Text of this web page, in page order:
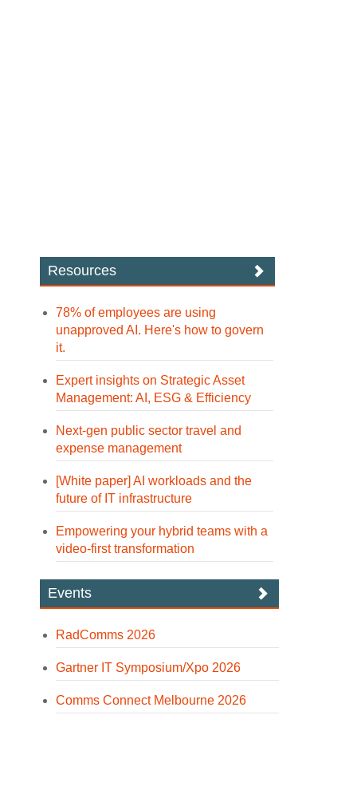
Resources
78% of employees are using
unapproved AI. Here's how to govern
it.
Expert insights on Strategic Asset
Management: AI, ESG & Efficiency
Next-gen public sector travel and
expense management
[White paper] AI workloads and the
future of IT infrastructure
Empowering your hybrid teams with a
video-first transformation
Events
RadComms 2026
Gartner IT Symposium/Xpo 2026
Comms Connect Melbourne 2026